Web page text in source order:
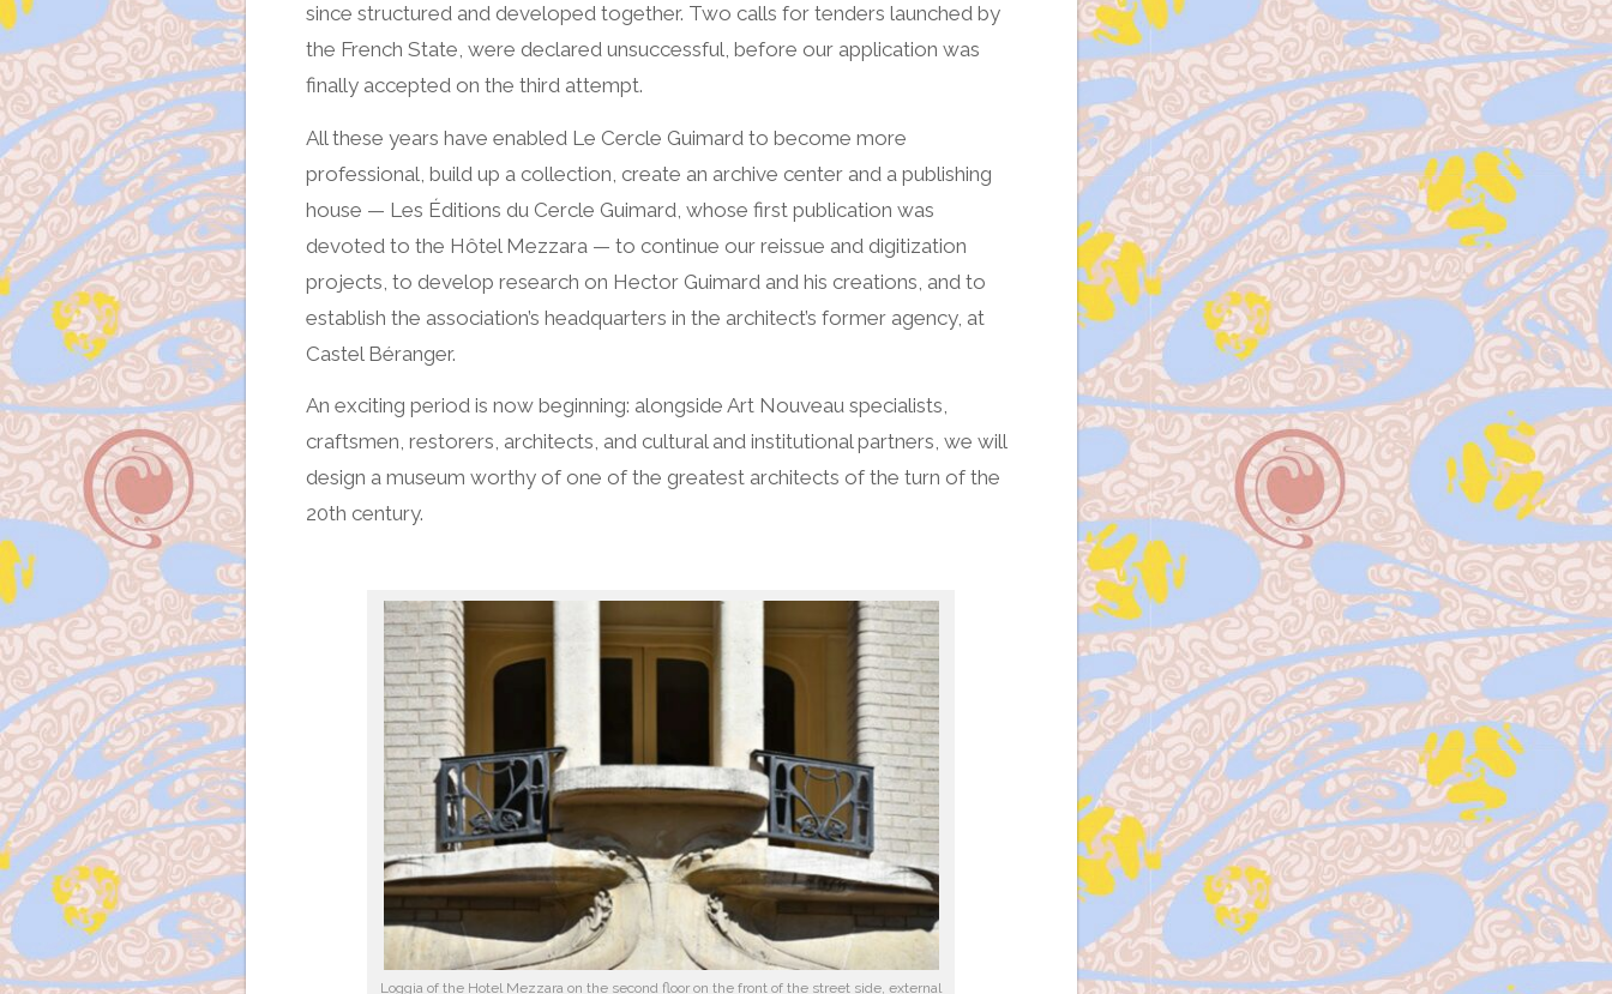
since structured and developed together. Two calls for tenders launched by
the French State, were declared unsuccessful, before our application was
finally accepted on the third attempt.
All these years have enabled Le Cercle Guimard to become more
professional, build up a collection, create an archive center and a publishing
house — Les Éditions du Cercle Guimard, whose first publication was
devoted to the Hôtel Mezzara — to continue our reissue and digitization
projects, to develop research on Hector Guimard and his creations, and to
establish the association’s headquarters in the architect’s former agency, at
Castel Béranger.
An exciting period is now beginning: alongside Art Nouveau specialists,
craftsmen, restorers, architects, and cultural and institutional partners, we will
design a museum worthy of one of the greatest architects of the turn of the
20th century.
Loggia of the Hotel Mezzara on the second floor on the front of the street side, external